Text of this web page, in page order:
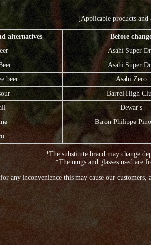
[Applicable products and
alternatives Before
Asahi Super
Asahi Super
beer
Asahi Zero
Barrel High
Dewar's
Baron Philippe
*The substitute brand may change
*The mugs and glasses used are
any inconvenience this may cause our